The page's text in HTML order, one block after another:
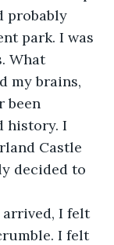
probably
park. I was
What
my brains,
been
history. I
Castle
decided to
I felt